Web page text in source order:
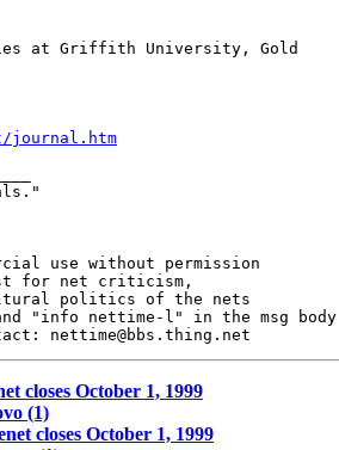
at Griffith University, Gold
journal.htm
use without permission
for net criticism,
politics of the nets
"info nettime-l" in the msg body
closes October 1, 1999
(1)
closes October 1, 1999